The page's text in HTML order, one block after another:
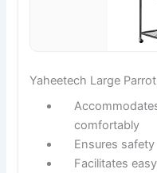
Yaheetech Large
comfortably
Ensures
Facilitates